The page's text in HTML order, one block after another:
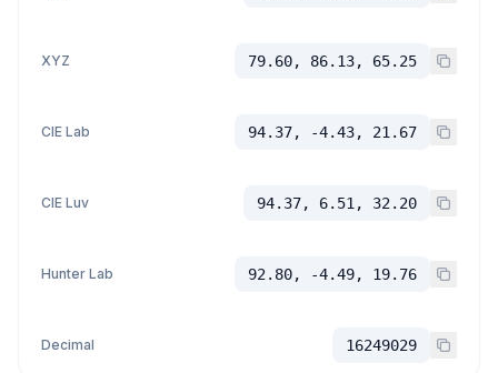
XYZ 79.60, 86.13, 65.25
CIE Lab 94.37, -4.43, 21.67
CIE Luv 94.37, 6.51, 32.20
Hunter Lab 92.80, -4.49, 19.76
Decimal 16249029